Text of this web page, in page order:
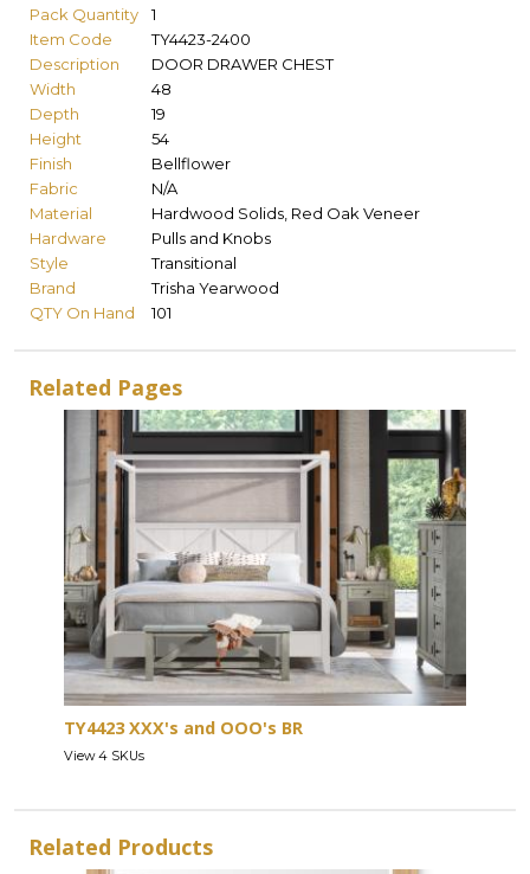
Pack Quantity
1
Item Code
TY4423-2400
Description
DOOR DRAWER CHEST
Width
48
Depth
19
Height
54
Finish
Bellflower
Fabric
N/A
Material
Hardwood Solids, Red Oak Veneer
Hardware
Pulls and Knobs
Style
Transitional
Brand
Trisha Yearwood
QTY On Hand
101
Related Pages
TY4423 XXX's and OOO's BR
View 4 SKUs
Related Products